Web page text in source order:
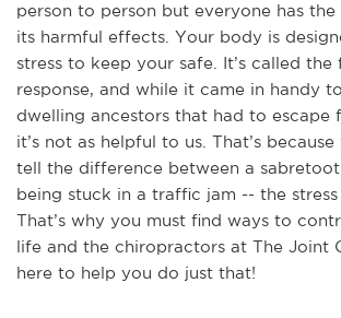
person to person but everyone has
its harmful effects. Your body is
stress to keep your safe. It’s called
response, and while it came in handy
dwelling ancestors that had to escape
it’s not as helpful to us. That’s
tell the difference between a
being stuck in a traffic jam -- the stress
That’s why you must find ways to
life and the chiropractors at The Joint
here to help you do just that!